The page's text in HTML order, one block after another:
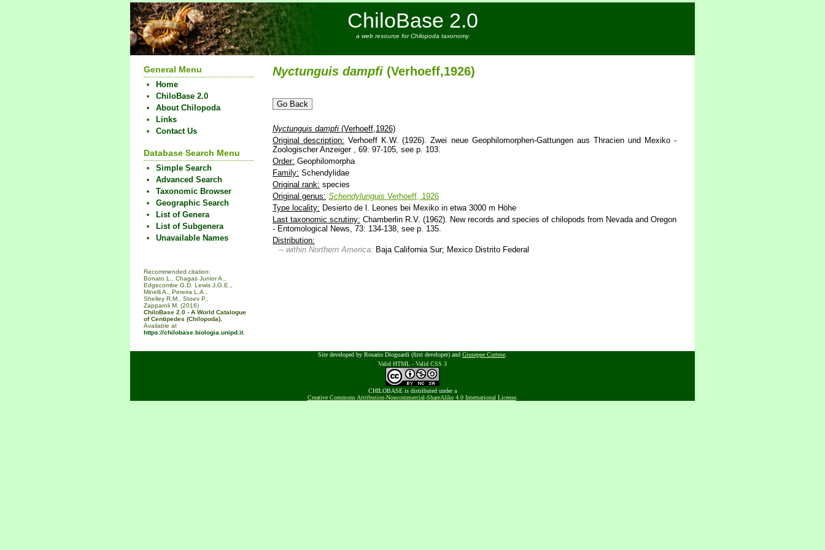
ChiloBase 2.0
a web resource for Chilopoda taxonomy
General Menu
Home
ChiloBase 2.0
About Chilopoda
Links
Contact Us
Database Search Menu
Simple Search
Advanced Search
Taxonomic Browser
Geographic Search
List of Genera
List of Subgenera
Unavailable Names
Recommended citation:
Bonato L., Chagas Junior A.,
Edgecombe G.D. Lewis J.G.E.,
Minelli A., Pereira L.A.,
Shelley R.M., Stoev P.,
Zapparoli M. (2016)
ChiloBase 2.0 - A World Catalogue
of Centipedes (Chilopoda).
Available at
https://chilobase.biologia.unipd.it.
Nyctunguis dampfi (Verhoeff,1926)
Nyctunguis dampfi (Verhoeff,1926)
Original description: Verhoeff K.W. (1926). Zwei neue Geophilomorphen-Gattungen aus Thracien und Mexiko -
Zoologischer Anzeiger , 69: 97-105, see p. 103.
Order: Geophilomorpha
Family: Schendylidae
Original rank: species
Original genus: Schendylunguis Verhoeff, 1926
Type locality: Desierto de l. Leones bei Mexiko in etwa 3000 m Höhe
Last taxonomic scrutiny: Chamberlin R.V. (1962). New records and species of chilopods from Nevada and Oregon
- Entomological News, 73: 134-138, see p. 135.
Distribution:
-- within Northern America: Baja California Sur; Mexico Distrito Federal
Site developed by Rosario Dioguardi (first developer) and Giuseppe Cortese
Valid HTML - Valid CSS 3
CHILOBASE is distributed under a
Creative Commons Attribution-Noncommercial-ShareAlike 4.0 International License.